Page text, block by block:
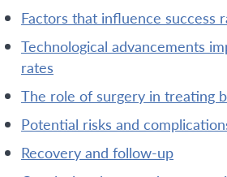
factors that influence success
technological advancements improving success
rates
the role of surgery in treating
potential risks and
recovery and follow-up